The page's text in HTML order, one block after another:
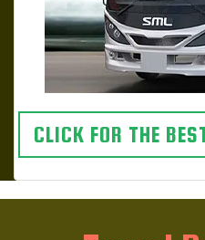
CLICK FOR THE